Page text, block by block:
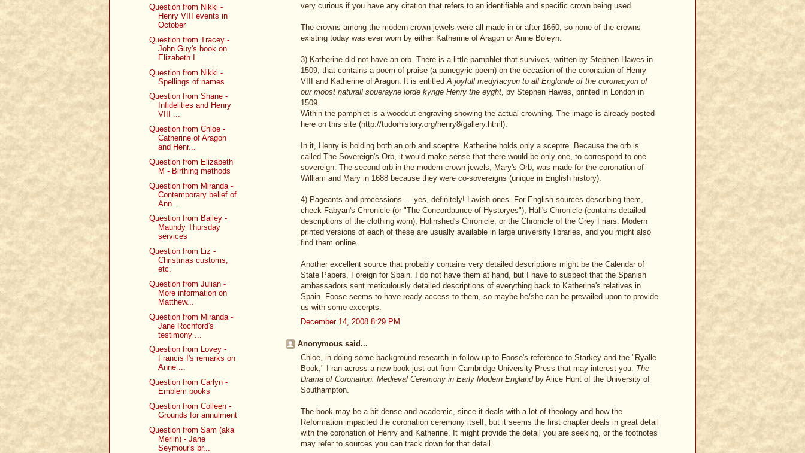
very curious if you have any citation that refers to an identifiable and specific crown being used.
The crowns among the modern crown jewels were all made in or after 1660, so none of the crowns
existing today was ever worn by either Katherine of Aragon or Anne Boleyn.
3) Katherine did not have an orb. There is a little pamphlet that survives, written by Stephen Hawes in
1509, that contains a poem of praise (a panegyric poem) on the occasion of the coronation of Henry
VIII and Katherine of Aragon. It is entitled A joyfull medytacyon to all Englonde of the coronacyon of
our moost naturall souerayne lorde kynge Henry the eyght , by Stephen Hawes, printed in London in
1509.
Within the pamphlet is a woodcut engraving showing the actual crowning. The image is already posted
here on this site (http://tudorhistory.org/henry8/gallery.html).
In it, Henry is holding both an orb and sceptre. Katherine holds only a sceptre. Because the orb is
called The Sovereign's Orb, it would make sense that there would be only one, to correspond to one
sovereign. The second orb in the modern crown jewels, Mary's Orb, was made for the coronation of
William and Mary in 1688 because they were co-sovereigns (unique in English history).
4) Pageants and processions ... yes, definitely! Lavish ones. For English sources describing them,
check Fabyan's Chronicle (or "The Concordaunce of Hystoryes"), Hall's Chronicle (contains detailed
descriptions of the clothing worn), Holinshed's Chronicle, or the Chronicle of the Grey Friars. Modern
printed versions of each of these are usually available in large university libraries, and you might also
find them online.
Another excellent source that probably contains very detailed descriptions might be the Calendar of
State Papers, Foreign for Spain. I do not have them at hand, but I have to suspect that the Spanish
ambassadors sent meticulously detailed descriptions of everything back to Katherine's relatives in
Spain. Foose seems to have ready access to them, so maybe he/she can be prevailed upon to provide
us with some excerpts.
December 14, 2008 8:29 PM
Anonymous said...
Chloe, in doing some background research in follow-up to Foose's reference to Starkey and the "Ryalle
Book," I ran across a new book just out from Cambridge University Press that may interest you: The
Drama of Coronation: Medieval Ceremony in Early Modern Englandby Alice Hunt of the University of
Southampton.
The book may be a bit dense and academic, since it deals with a lot of theology and how the
Reformation impacted the coronation ceremony itself, but it seems the first chapter deals in great detail
with the coronation of Henry and Katherine. It might provide the detail you are seeking, or the footnotes
may refer to sources you can track down for that detail.
Question from Nikki -
Henry VIII events in
October
Question from Tracey -
John Guy's book on
Elizabeth I
Question from Nikki -
Spellings of names
Question from Shane -
Infidelities and Henry
VIII ...
Question from Chloe -
Catherine of Aragon
and Henr...
Question from Elizabeth
M - Birthing methods
Question from Miranda -
Contemporary belief of
Ann...
Question from Bailey -
Maundy Thursday
services
Question from Liz -
Christmas customs,
etc.
Question from Julian -
More information on
Matthew...
Question from Miranda -
Jane Rochford's
testimony ...
Question from Lovey -
Francis I's remarks on
Anne ...
Question from Carlyn -
Emblem books
Question from Colleen -
Grounds for annulment
Question from Sam (aka
Merlin) - Jane
Seymour's br...